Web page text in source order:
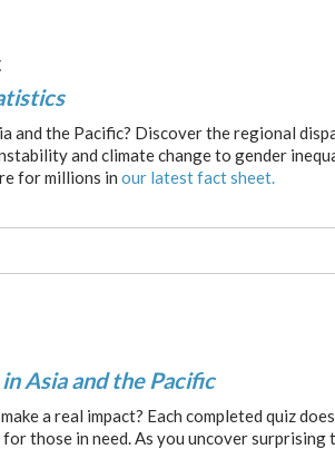
and the Pacific? Discover the regional
and climate change to gender
for millions in our latest fact sheet.
Asia and the Pacific
a real impact? Each completed quiz
those in need. As you uncover surprising